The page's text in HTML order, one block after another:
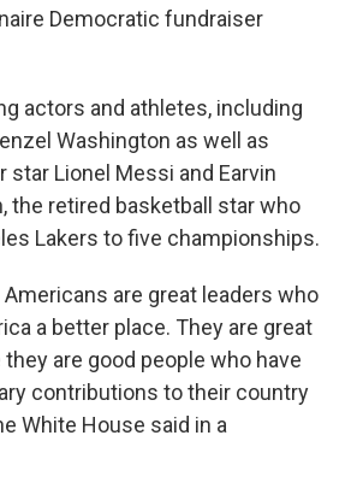
Democratic fundraiser
actors and athletes, including
Washington as well as
star Lionel Messi and Earvin
the retired basketball star who
Lakers to five championships.
are great leaders who
a better place. They are great
they are good people who have
contributions to their country
White House said in a